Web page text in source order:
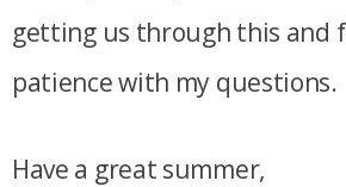
getting us through this and
patience with my questions.
Have a great summer,